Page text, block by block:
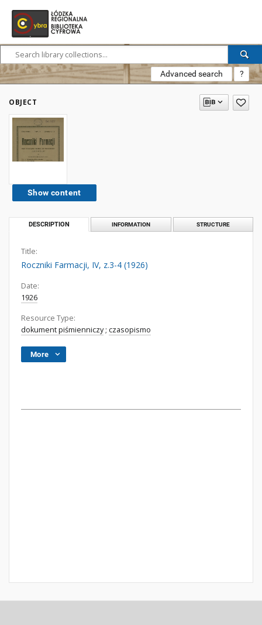
Advanced search ?
OBJECT
Show content
DESCRIPTION INFORMATION STRUCTURE
Title:
Roczniki Farmacji, IV, z.3-4 (1926)
Date:
1926
Resource Type:
dokument piśmienniczy; czasopismo
More